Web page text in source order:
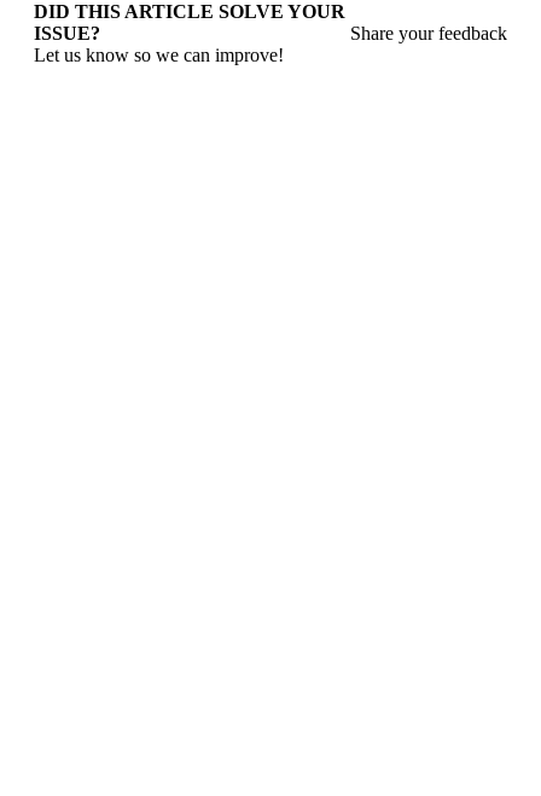
DID THIS ARTICLE SOLVE YOUR
ISSUE?
Let us know so we can improve!
Share your feedback